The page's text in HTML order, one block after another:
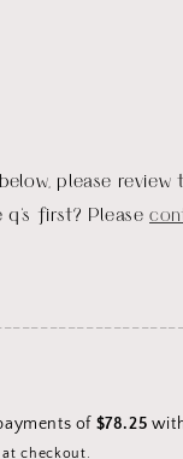
please
q's first? Please
checkout.